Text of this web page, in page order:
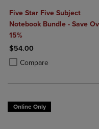
Five Star Five Subject
Notebook Bundle - Save
15%
$54.00
Compare
Product added, Select 2 to
Product removed, Select 2
Online Only